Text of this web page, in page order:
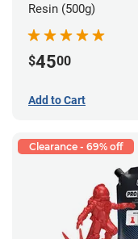
Resin (500g)
$4500
Add to Cart
Clearance - 69% off